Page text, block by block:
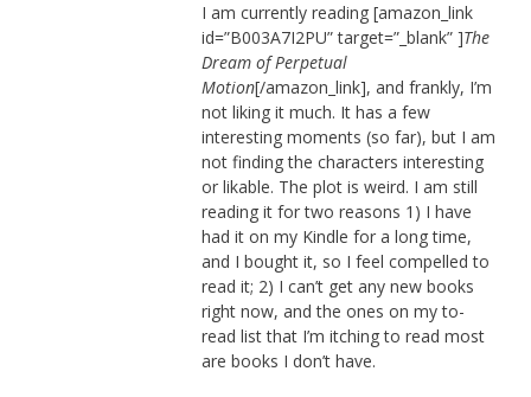
I am currently reading [amazon_link
id=”B003A7I2PU” target=”_blank” ]The
Dream of Perpetual
Motion[/amazon_link], and frankly, I’m
not liking it much. It has a few
interesting moments (so far), but I am
not finding the characters interesting
or likable. The plot is weird. I am still
reading it for two reasons 1) I have
had it on my Kindle for a long time,
and I bought it, so I feel compelled to
read it; 2) I can’t get any new books
right now, and the ones on my to-
read list that I’m itching to read most
are books I don’t have.